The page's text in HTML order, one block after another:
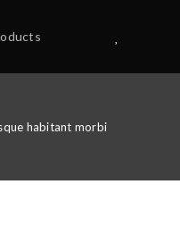
habitant morbi